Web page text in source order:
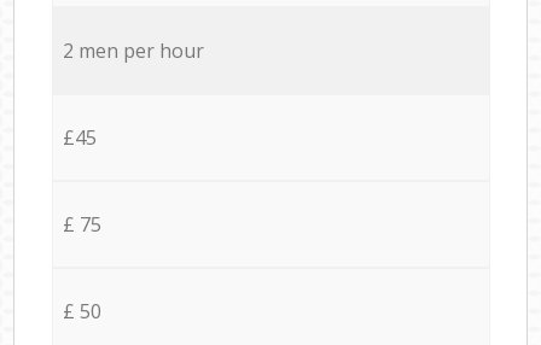
2 men per hour
£45
£ 75
£ 50